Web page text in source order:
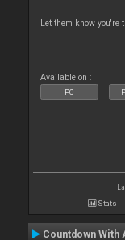
Let them know you're
Available on :
PC
Stats
Countdown With